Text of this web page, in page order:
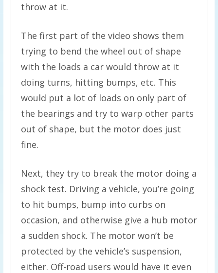
throw at it.
The first part of the video shows them
trying to bend the wheel out of shape
with the loads a car would throw at it
doing turns, hitting bumps, etc. This
would put a lot of loads on only part of
the bearings and try to warp other parts
out of shape, but the motor does just
fine.
Next, they try to break the motor doing a
shock test. Driving a vehicle, you’re going
to hit bumps, bump into curbs on
occasion, and otherwise give a hub motor
a sudden shock. The motor won’t be
protected by the vehicle’s suspension,
either. Off-road users would have it even